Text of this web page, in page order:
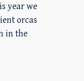
year we
orcas
in the